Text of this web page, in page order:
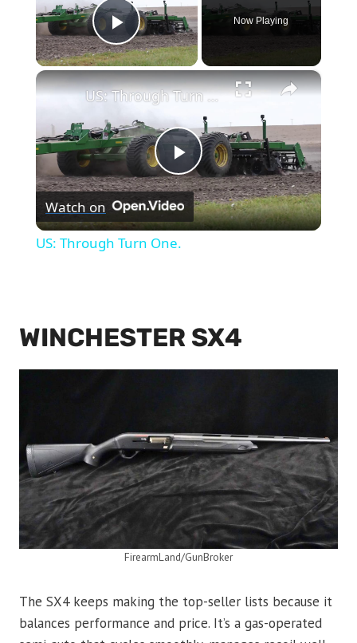
Play Video
Now Playing
×
Play
Video
US: Through Turn One.
Watch on
US: Through Turn One.
WINCHESTER SX4
FirearmLand/GunBroker
The SX4 keeps making the top-seller lists because it
balances performance and price. It’s a gas-operated